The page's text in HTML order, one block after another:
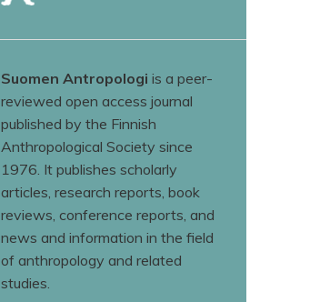
Suomen Antropologi is a peer-
reviewed open access journal
published by the Finnish
Anthropological Society since
1976. It publishes scholarly
articles, research reports, book
reviews, conference reports, and
news and information in the field
of anthropology and related
studies.